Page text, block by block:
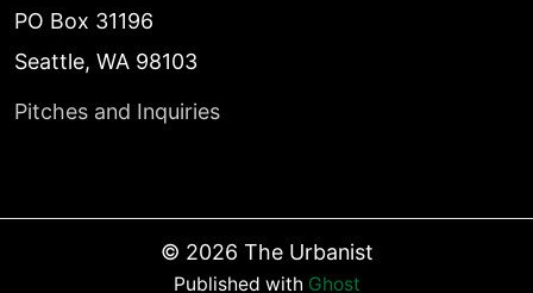
PO Box 31196
Seattle, WA 98103
Pitches and Inquiries
© 2026 The Urbanist
Published with Ghost